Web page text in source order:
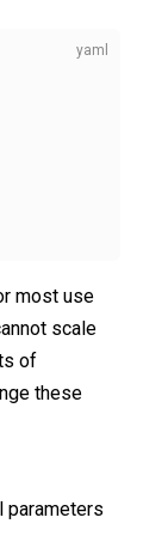
most use
scale
of
these
parameters